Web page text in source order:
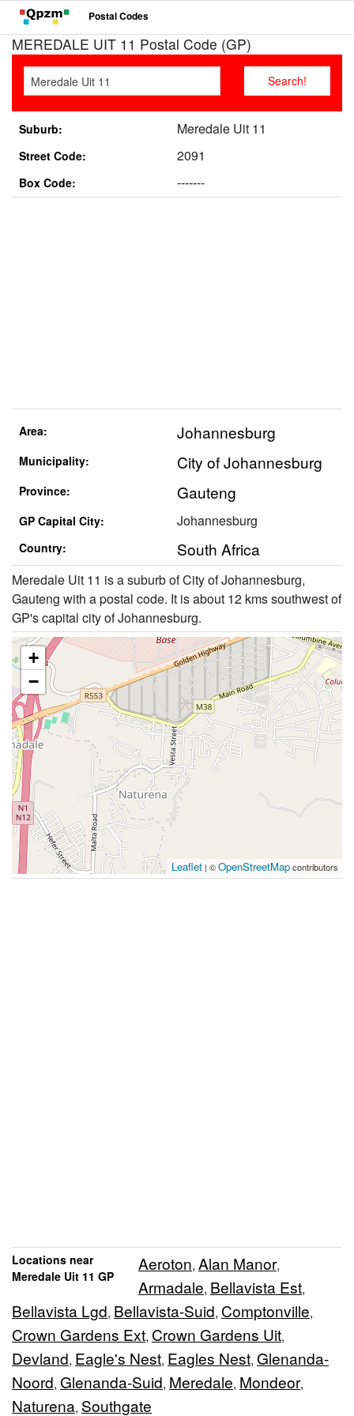
Postal Codes
MEREDALE UIT 11 Postal Code (GP)
Suburb: Meredale Uit 11
Street Code: 2091
Box Code: -------
Area: Johannesburg
Municipality: City of Johannesburg
Province: Gauteng
GP Capital City: Johannesburg
Country: South Africa
Meredale Uit 11 is a suburb of City of Johannesburg,
Gauteng with a postal code. It is about 12 kms southwest of
GP's capital city of Johannesburg.
+
−
Leaflet | ©OpenStreetMapcontributors
Locations near
Meredale Uit 11 GP
Aeroton, Alan Manor,
Armadale, Bellavista Est,
Bellavista Lgd, Bellavista-Suid, Comptonville,
Crown Gardens Ext, Crown Gardens Uit,
Devland, Eagle's Nest, Eagles Nest, Glenanda-
Noord, Glenanda-Suid, Meredale, Mondeor,
Naturena, Southgate